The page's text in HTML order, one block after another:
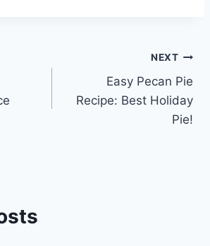
NEXT
Easy Pecan Pie
Recipe: Best Holiday
Pie!